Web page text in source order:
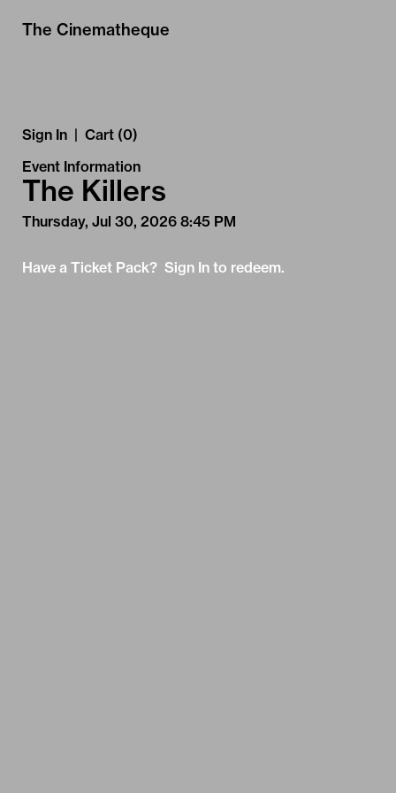
The Cinematheque
Sign In | Cart (0)
Event Information
The Killers
Thursday, Jul 30, 2026 8:45 PM
Have a Ticket Pack? Sign In to redeem.